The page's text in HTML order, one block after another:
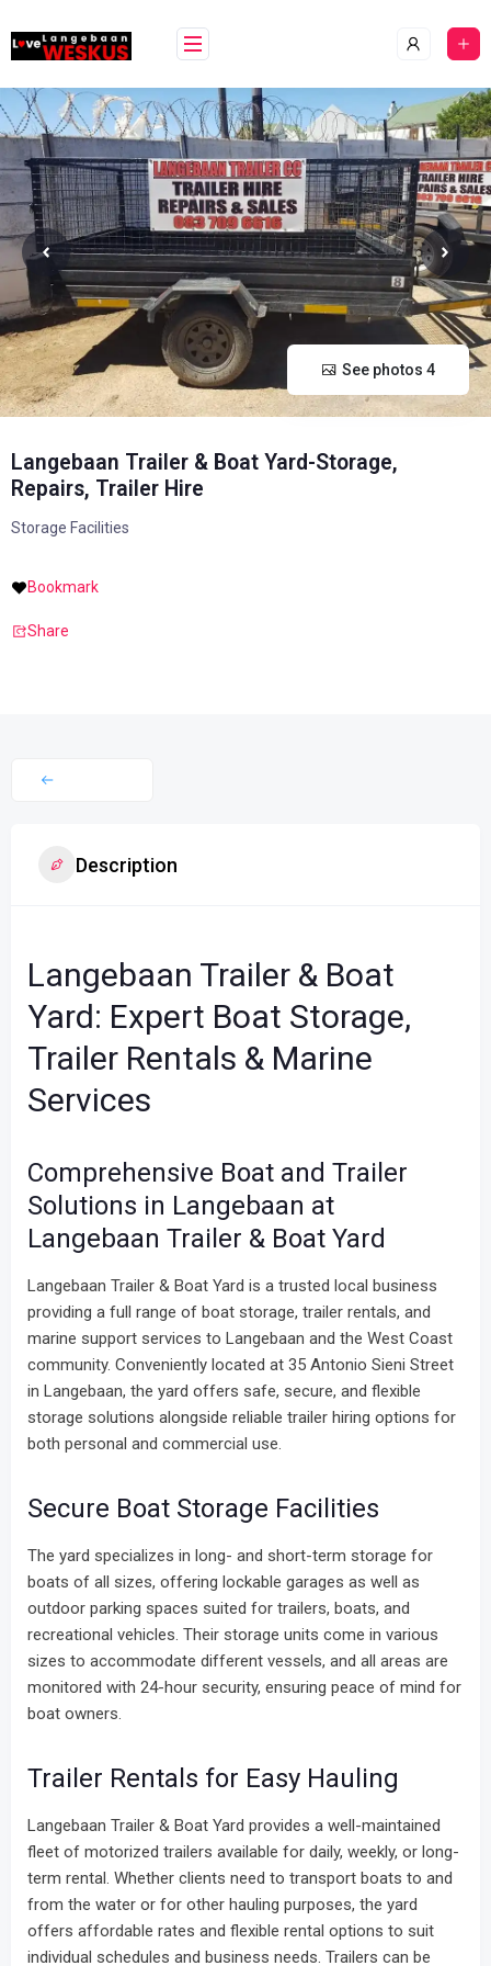
to
content
See photos 4
Langebaan Trailer & Boat Yard-Storage,
Repairs, Trailer Hire
Storage Facilities
Bookmark
Share
Description
Langebaan Trailer & Boat
Yard: Expert Boat Storage,
Trailer Rentals & Marine
Services
Comprehensive Boat and Trailer
Solutions in Langebaan at
Langebaan Trailer & Boat Yard
Langebaan Trailer & Boat Yard is a trusted local business
providing a full range of boat storage, trailer rentals, and
marine support services to Langebaan and the West Coast
community. Conveniently located at 35 Antonio Sieni Street
in Langebaan, the yard offers safe, secure, and flexible
storage solutions alongside reliable trailer hiring options for
both personal and commercial use.
Secure Boat Storage Facilities
The yard specializes in long- and short-term storage for
boats of all sizes, offering lockable garages as well as
outdoor parking spaces suited for trailers, boats, and
recreational vehicles. Their storage units come in various
sizes to accommodate different vessels, and all areas are
monitored with 24-hour security, ensuring peace of mind for
boat owners.
Trailer Rentals for Easy Hauling
Langebaan Trailer & Boat Yard provides a well-maintained
fleet of motorized trailers available for daily, weekly, or long-
term rental. Whether clients need to transport boats to and
from the water or for other hauling purposes, the yard
offers affordable rates and flexible rental options to suit
individual schedules and business needs. Trailers can be